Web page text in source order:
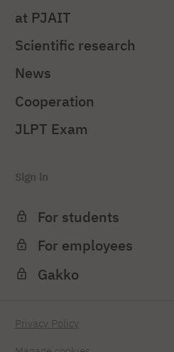
at PJAIT
Scientific research
News
Cooperation
JLPT Exam
Sign in
For students
For employees
Gakko
Privacy Policy